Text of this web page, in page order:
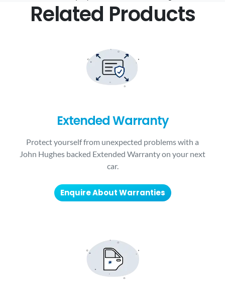
Related Products
Extended Warranty
Protect yourself from unexpected problems with a
John Hughes backed Extended Warranty on your next
car.
Enquire About Warranties